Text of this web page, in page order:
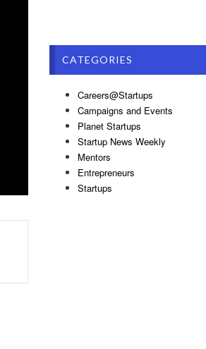
CATEGORIES
Careers@Startups
Campaigns and Events
Planet Startups
Startup News Weekly
Mentors
Entrepreneurs
Startups